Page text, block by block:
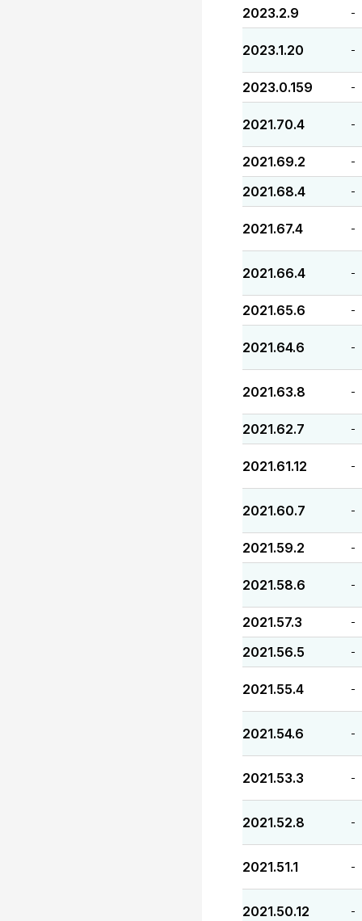
2023.2.9 -
2023.1.20 -
2023.0.159 -
2021.70.4 -
2021.69.2 -
2021.68.4 -
2021.67.4 -
2021.66.4 -
2021.65.6 -
2021.64.6 -
2021.63.8 -
2021.62.7 -
2021.61.12 -
2021.60.7 -
2021.59.2 -
2021.58.6 -
2021.57.3 -
2021.56.5 -
2021.55.4 -
2021.54.6 -
2021.53.3 -
2021.52.8 -
2021.51.1 -
2021.50.12 -